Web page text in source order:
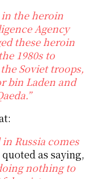
in the heroin
Agency
these heroin
1980s to
Soviet troops,
bin Laden and
Russia comes
as saying,
nothing to